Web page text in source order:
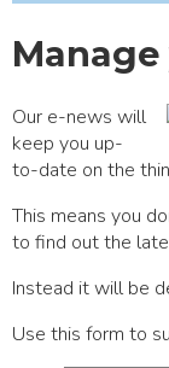
Our e-news will
keep you up-
to-date on the
This means you
to find out the
Instead it will be
Use this form to